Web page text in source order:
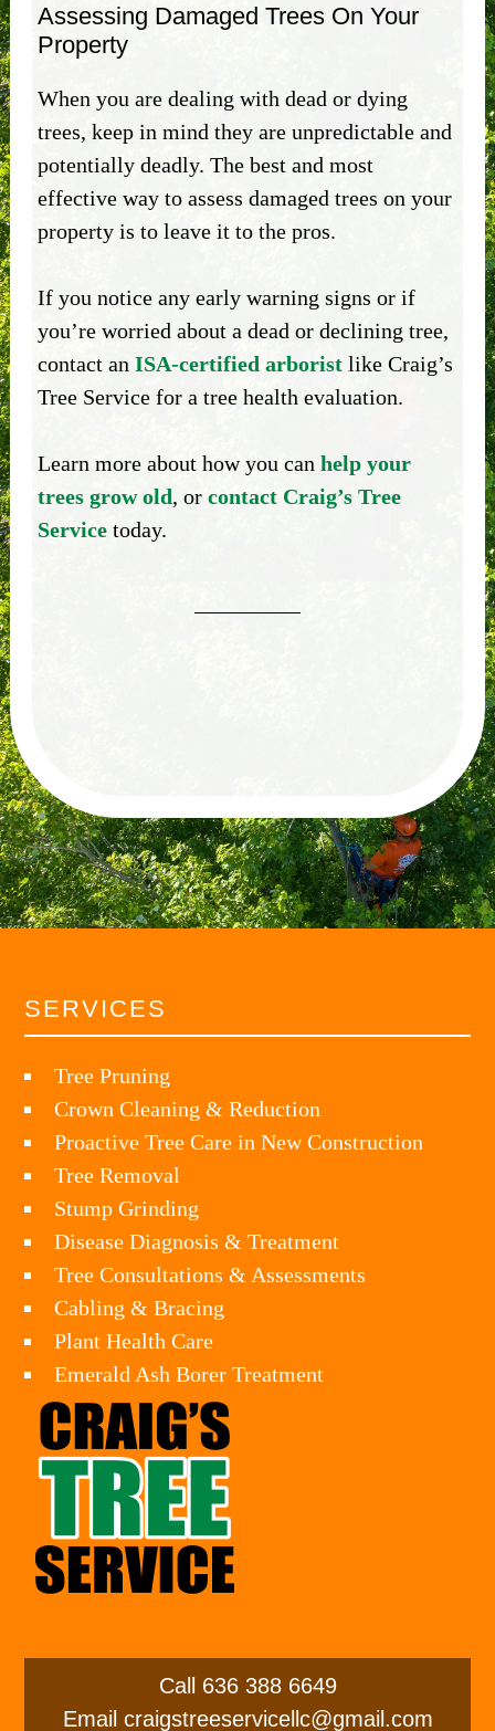
Assessing Damaged Trees On Your
Property
When you are dealing with dead or dying
trees, keep in mind they are unpredictable and
potentially deadly. The best and most
effective way to assess damaged trees on your
property is to leave it to the pros.
If you notice any early warning signs or if
you’re worried about a dead or declining tree,
contact an ISA-certified arboristlike Craig’s
Tree Service for a tree health evaluation.
Learn more about how you can help your
trees grow old, or contact Craig’s Tree
Servicetoday.
SERVICES
Tree Pruning
Crown Cleaning & Reduction
Proactive Tree Care in New Construction
Tree Removal
Stump Grinding
Disease Diagnosis & Treatment
Tree Consultations & Assessments
Cabling & Bracing
Plant Health Care
Emerald Ash Borer Treatment
Call 636 388 6649
Email craigstreeservicellc@gmail.com